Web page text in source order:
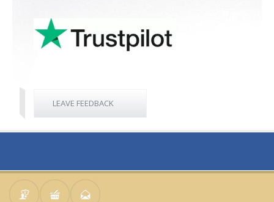
LEAVE FEEDBACK